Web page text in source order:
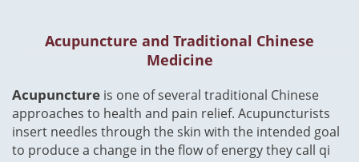
Acupuncture and Traditional Chinese
Medicine
​Acupuncture is one of several traditional Chinese
approaches to health and pain relief. Acupuncturists
insert needles through the skin with the intended goal
to produce a change in the flow of energy they call qi